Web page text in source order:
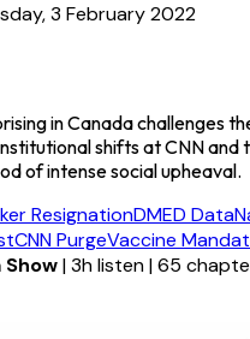
3 February 2022
in Canada challenges
shifts at CNN and
of intense social upheaval.
ResignationDMED Data
CNN PurgeVaccine
Show|3h listen|65